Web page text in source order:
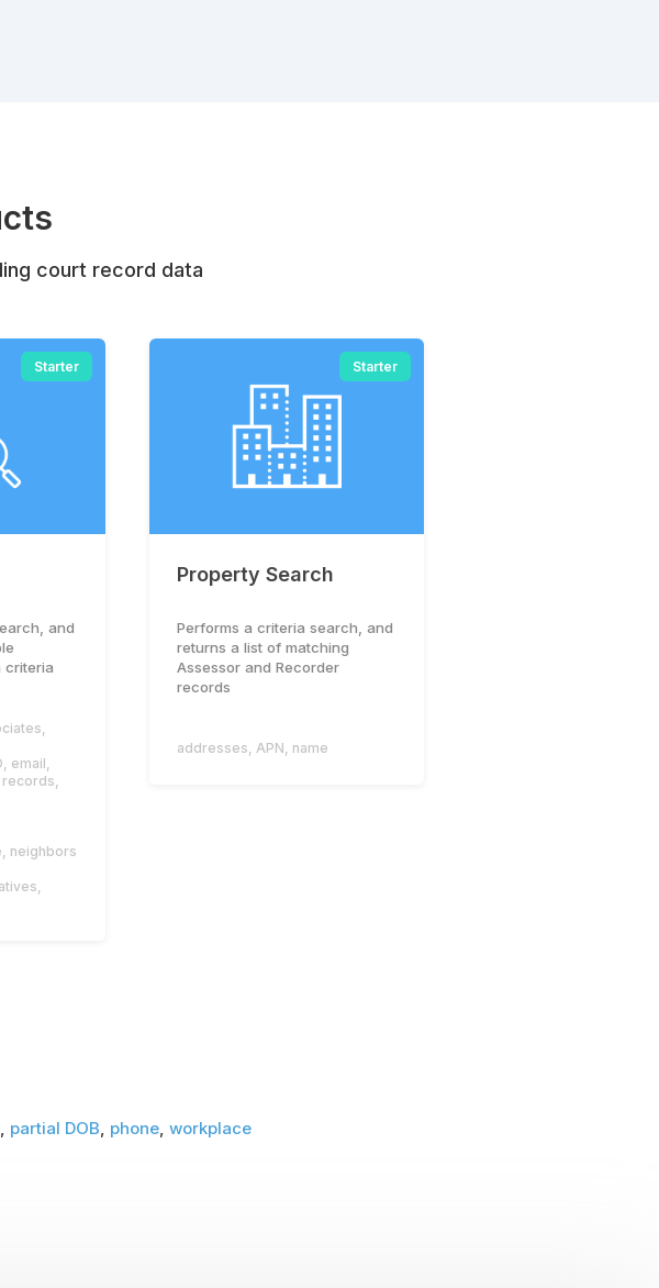
court record data
Starter
and
criteria
,
, email,
,
, neighbors
,
Starter
Property Search
Performs a criteria search, and
returns a list of matching
Assessor and Recorder
records
addresses, APN, name
, partial DOB, phone, workplace